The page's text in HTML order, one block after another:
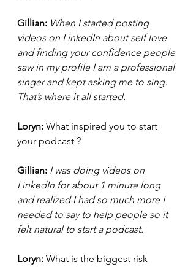
Gillian: When I started posting
videos on LinkedIn about self love
and finding your confidence people
saw in my profile I am a professional
singer and kept asking me to sing.
That’s where it all started.
Loryn: What inspired you to start
your podcast ?
Gillian: I was doing videos on
LinkedIn for about 1 minute long
and realized I had so much more I
needed to say to help people so it
felt natural to start a podcast.
Loryn: What is the biggest risk